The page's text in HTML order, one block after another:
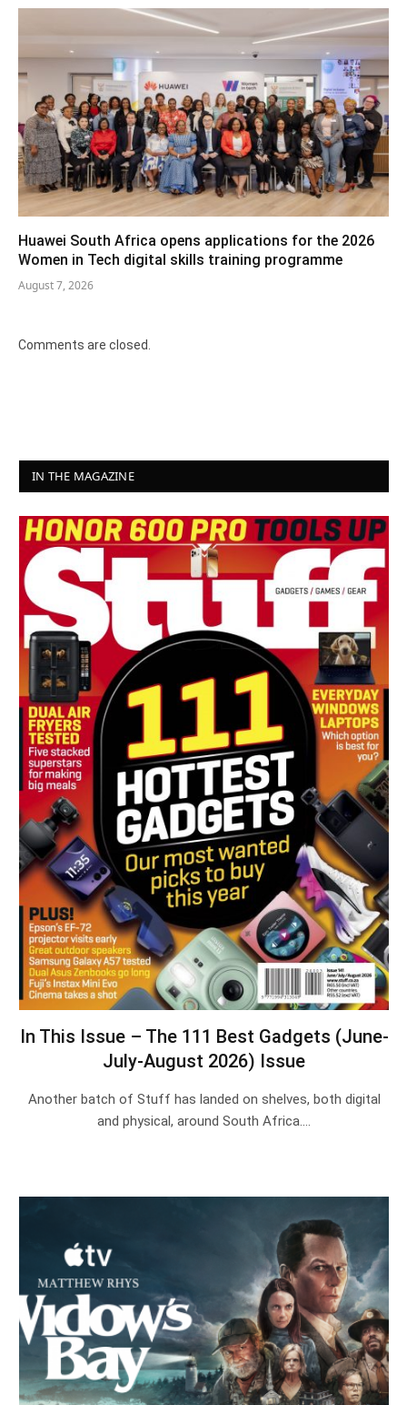
Huawei South Africa opens applications for the 2026
Women in Tech digital skills training programme
August 7, 2026
Comments are closed.
IN THE MAGAZINE
In This Issue – The 111 Best Gadgets (June-
July-August 2026) Issue
Another batch of Stuff has landed on shelves, both digital
and physical, around South Africa.…